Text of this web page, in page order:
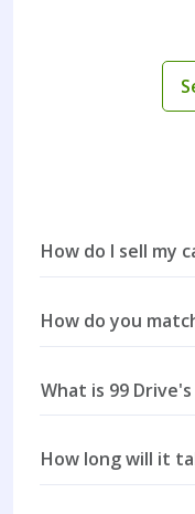
How do I sell my
How do you
What is 99
How long will it